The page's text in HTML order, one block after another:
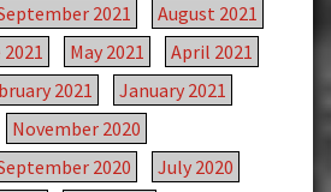
2021
August 2021
May 2021
April 2021
2021
January 2021
November 2020
2020
July 2020